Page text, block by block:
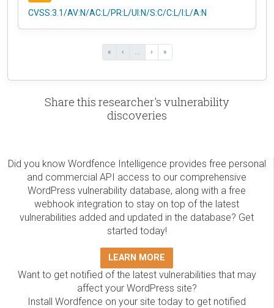
CVSS:3.1/AV:N/AC:L/PR:L/UI:N/S:C/C:L/I:L/A:N
« ‹ › »
Share this researcher's vulnerability
discoveries
Did you know Wordfence Intelligence provides free personal
and commercial API access to our comprehensive
WordPress vulnerability database, along with a free
webhook integration to stay on top of the latest
vulnerabilities added and updated in the database? Get
started today!
LEARN MORE
Want to get notified of the latest vulnerabilities that may
affect your WordPress site?
Install Wordfence on your site today to get notified